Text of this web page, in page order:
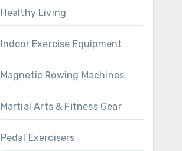
Healthy Living
Indoor Exercise Equipment
Magnetic Rowing Machines
Martial Arts & Fitness Gear
Pedal Exercisers